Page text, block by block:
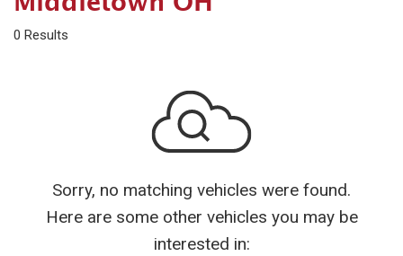
0 Results
Sorry, no matching vehicles were found.
Here are some other vehicles you may be
interested in: